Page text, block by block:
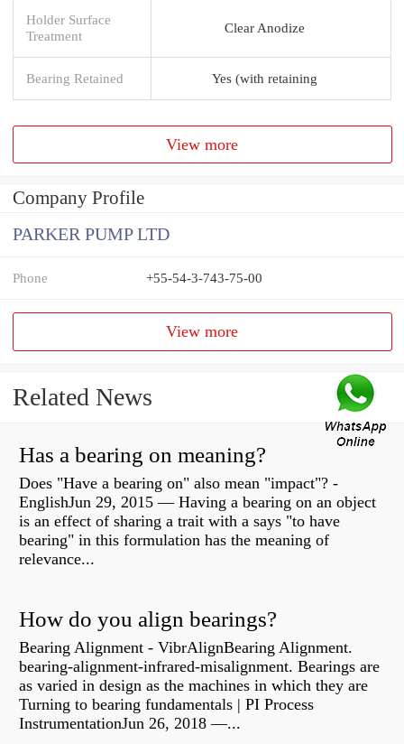
Holder Surface
Treatment
Clear Anodize
Bearing Retained Yes (with retaining
View more
Company Profile
PARKER PUMP LTD
Phone +55-54-3-743-75-00
View more
Related News
Has a bearing on meaning?
Does "Have a bearing on" also mean "impact"? -
EnglishJun 29, 2015 — Having a bearing on an object
is an effect of sharing a trait with a says "to have
bearing" in this formulation has the meaning of
relevance...
How do you align bearings?
Bearing Alignment - VibrAlignBearing Alignment.
bearing-alignment-infrared-misalignment. Bearings are
as varied in design as the machines in which they are
Turning to bearing fundamentals | PI Process
InstrumentationJun 26, 2018 —...